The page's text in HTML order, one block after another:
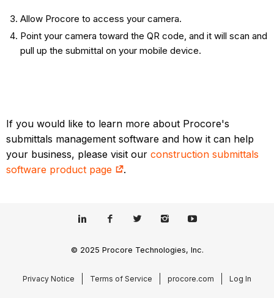
Allow Procore to access your camera.
Point your camera toward the QR code, and it will scan and
pull up the submittal on your mobile device.
If you would like to learn more about Procore's
submittals management software and how it can help
your business, please visit ourconstruction submittals
software product page
.
© 2025 Procore Technologies, Inc.
Privacy Notice Terms of Service procore.com Log In